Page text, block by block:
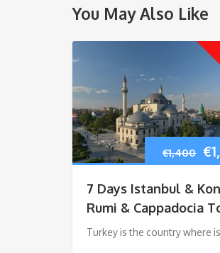
You May Also Like
€1,400 €
7 Days Istanbul &
Rumi & Cappadocia
Turkey is the country where